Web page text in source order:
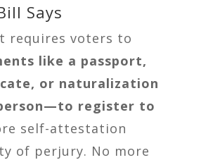
Says
requires voters to
like a passport,
or naturalization
register to
self-attestation
of perjury. No more